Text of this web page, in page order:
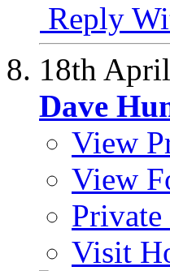
Reply
18th
Dave
View
View
Private
Visit